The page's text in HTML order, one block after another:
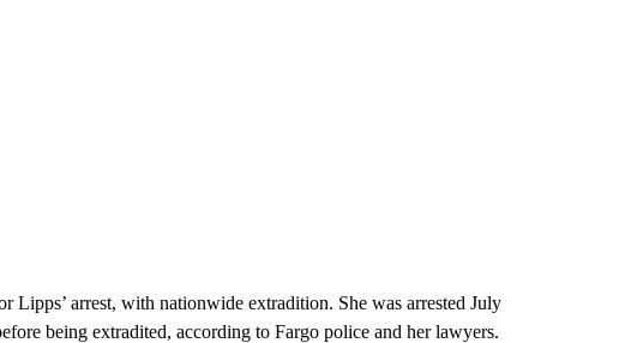
Lipps’ arrest, with nationwide extradition. She was arrested July
being extradited, according to Fargo police and her lawyers.